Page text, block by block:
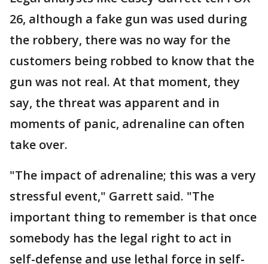
26, although a fake gun was used during
the robbery, there was no way for the
customers being robbed to know that the
gun was not real. At that moment, they
say, the threat was apparent and in
moments of panic, adrenaline can often
take over.
"The impact of adrenaline; this was a very
stressful event," Garrett said. "The
important thing to remember is that once
somebody has the legal right to act in
self-defense and use lethal force in self-